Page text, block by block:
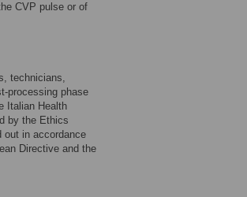
CVP pulse or of
technicians,
processing phase
Italian Health
by the Ethics
out in accordance
Directive and the